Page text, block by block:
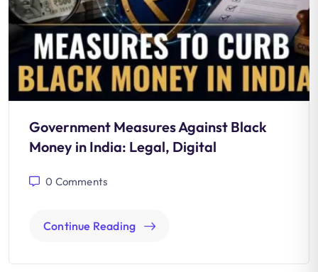
Government Measures Against Black
Money in India: Legal, Digital
0 Comments
Continue Reading